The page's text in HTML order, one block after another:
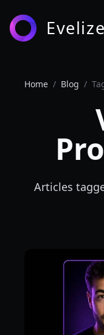
Evelize
Home / Blog /
Articles